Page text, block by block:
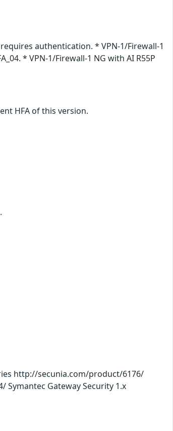
authentication. * VPN-1/Firewall-1
* VPN-1/Firewall-1 NG with AI R55P
HFA of this version.
http://secunia.com/product/6176/
Gateway Security 1.x